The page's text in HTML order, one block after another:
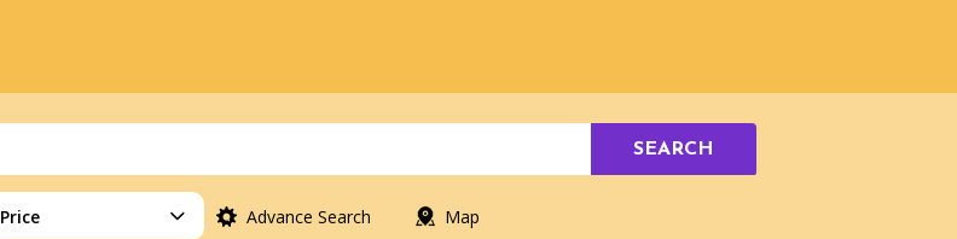
SEARCH
Price Advance Search Map